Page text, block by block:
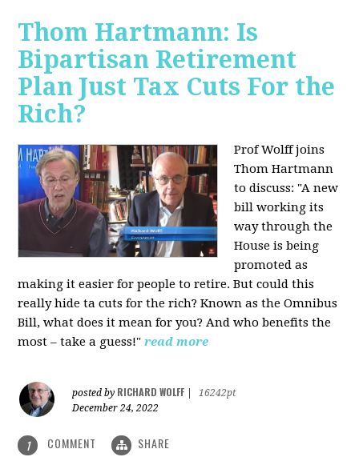
Thom Hartmann: Is
Bipartisan Retirement
Plan Just Tax Cuts For the
Rich?
Prof Wolff joins
Thom Hartmann
to discuss: "A new
bill working its
way through the
House is being
promoted as
making it easier for people to retire. But could this
really hide ta cuts for the rich? Known as the Omnibus
Bill, what does it mean for you? And who benefits the
most – take a guess!" read more
posted by RICHARD WOLFF
16242pt
December 24, 2022
1 COMMENT SHARE